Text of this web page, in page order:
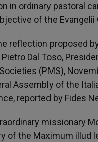
in ordinary pastoral
of the Evangelii
reflection proposed
Pietro Dal Toso,
(PMS),
Assembly of the
reported by Fides
missionary
of the Maximum illud